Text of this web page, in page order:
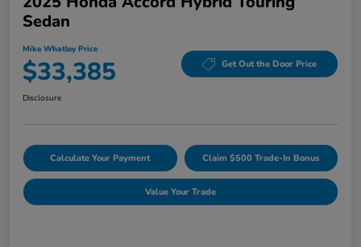
Sedan
Mike Whatley Price
$33,385 Get Out the Door Price
Disclosure
Calculate Your Payment Claim $500 Trade-In Bonus
Value Your Trade